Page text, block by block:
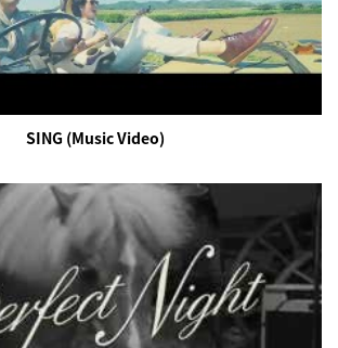
SING (Music Video)